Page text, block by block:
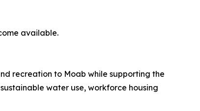
available.
recreation to Moab while supporting the
water use, workforce housing